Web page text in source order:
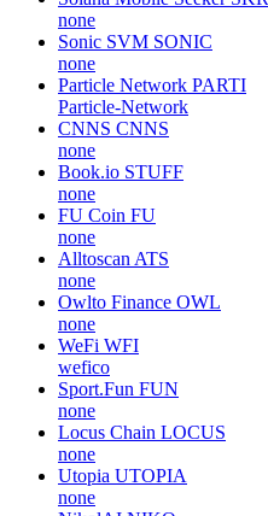
none
Sonic SVM SONIC
none
Particle Network PARTI
Particle-Network
CNNS CNNS
none
Book.io STUFF
none
FU Coin FU
none
Alltoscan ATS
none
Owlto Finance OWL
none
WeFi WFI
wefico
Sport.Fun FUN
none
Locus Chain LOCUS
none
Utopia UTOPIA
none